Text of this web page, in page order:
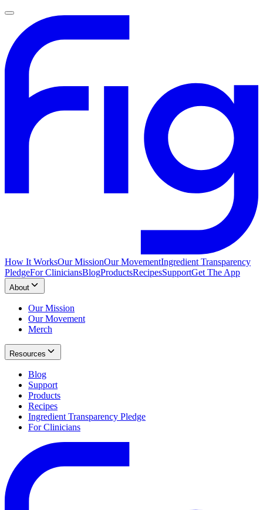
How It WorksOur MissionOur MovementIngredient Transparency
PledgeFor CliniciansBlogProductsRecipesSupportGet The App
About
Our Mission
Our Movement
Merch
Resources
Blog
Support
Products
Recipes
Ingredient Transparency Pledge
For Clinicians